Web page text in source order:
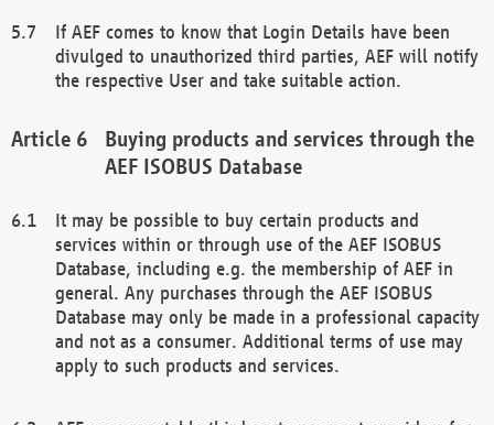
If AEF comes to know that Login Details have been
divulged to unauthorized third parties, AEF will notify
the respective User and take suitable action.
Buying products and services through the
AEF ISOBUS Database
It may be possible to buy certain products and
services within or through use of the AEF ISOBUS
Database, including e.g. the membership of AEF in
general. Any purchases through the AEF ISOBUS
Database may only be made in a professional capacity
and not as a consumer. Additional terms of use may
apply to such products and services.